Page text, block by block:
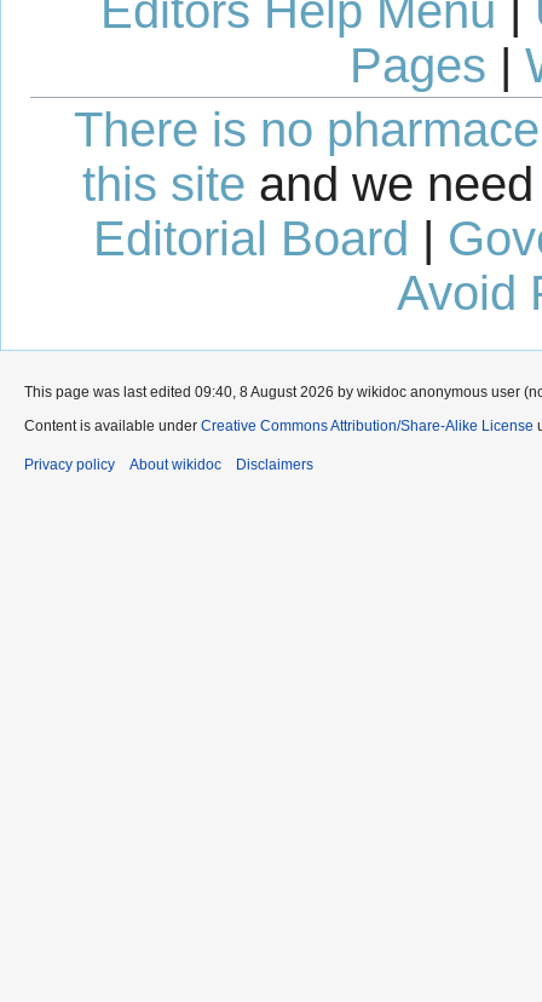
Editors Help Menu |
Pages |
There is no
this site and we
Editorial Board |
Avoid
This page was last edited 09:40, 8 August 2026 by wikidoc anonymous user
Content is available under Creative Commons Attribution/Share-Alike License
Privacy policy About wikidoc Disclaimers